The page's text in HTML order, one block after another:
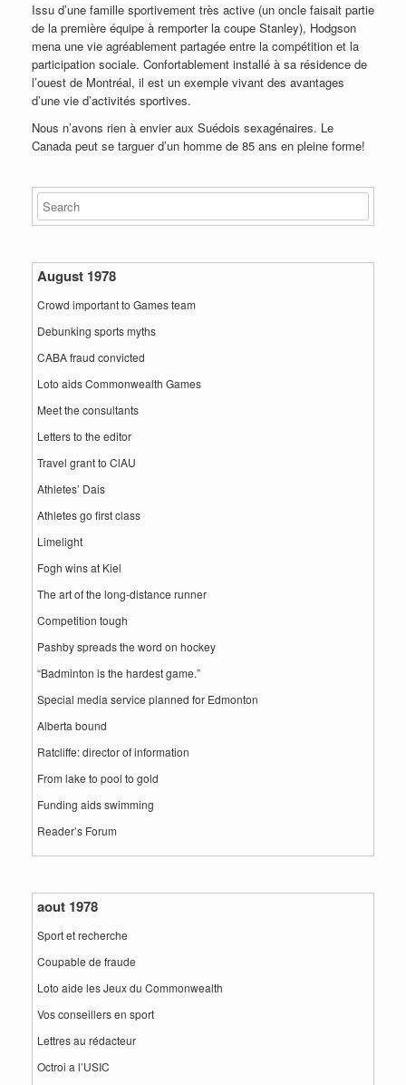
Issu d’une famille sportivement très active (un oncle faisait partie
de la première équipe à remporter la coupe Stanley), Hodgson
mena une vie agréablement partagée entre la compétition et la
participation sociale. Confortablement installé à sa résidence de
l’ouest de Montréal, il est un exemple vivant des avantages
d’une vie d’activités sportives.
Nous n’avons rien à envier aux Suédois sexagénaires. Le
Canada peut se targuer d’un homme de 85 ans en pleine forme!
August 1978
Crowd important to Games team
Debunking sports myths
CABA fraud convicted
Loto aids Commonwealth Games
Meet the consultants
Letters to the editor
Travel grant to ClAU
Athletes’ Dais
Athletes go first class
Limelight
Fogh wins at Kiel
The art of the long-distance runner
Competition tough
Pashby spreads the word on hockey
“Badminton is the hardest game.”
Special media service planned for Edmonton
Alberta bound
Ratcliffe: director of information
From lake to pool to gold
Funding aids swimming
Reader’s Forum
aout 1978
Sport et recherche
Coupable de fraude
Loto aide les Jeux du Commonwealth
Vos conseillers en sport
Lettres au rédacteur
Octroi a l’USIC